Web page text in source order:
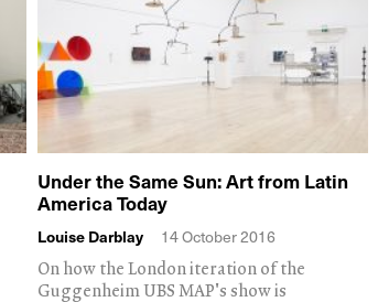
Under the Same Sun: Art from Latin
America Today
Louise Darblay
14 October 2016
On how the London iteration of the
Guggenheim UBS MAP's show is